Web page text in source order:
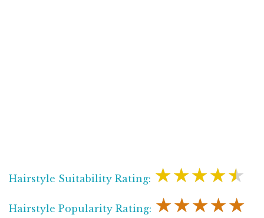
Hairstyle Suitability Rating: ★★★★★
Hairstyle Popularity Rating: ★★★★★